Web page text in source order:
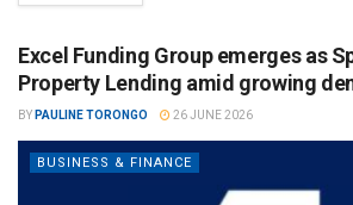
Excel Funding Group emerges as
Property Lending amid growing
BY PAULINE TORONGO 26 JUNE 2026
BUSINESS & FINANCE